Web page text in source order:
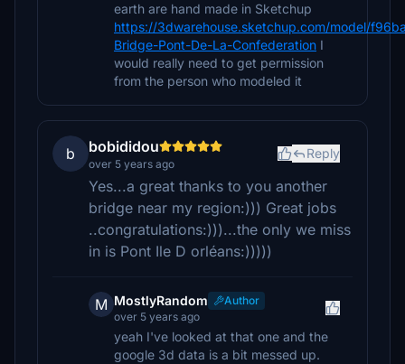
earth are hand made in Sketchup
https://3dwarehouse.sketchup.com/model/
Bridge-Pont-De-La-Confederation I
would really need to get permission
from the person who modeled it
b bobididou
over 5 years ago
Reply
Yes...a great thanks to you another
bridge near my region:))) Great jobs
..congratulations:)))...the only we miss
in is Pont Ile D orléans:)))))
M MostlyRandom
Author
over 5 years ago
yeah I've looked at that one and the
google 3d data is a bit messed up.